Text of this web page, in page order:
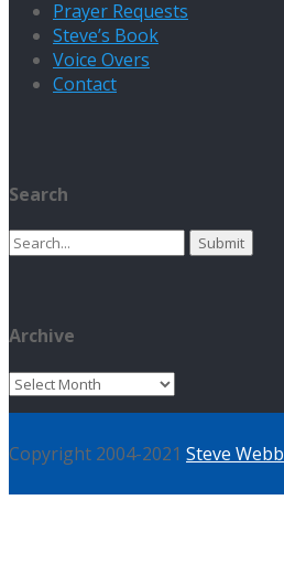
Prayer Requests
Steve’s Book
Voice Overs
Contact
Search
Search
Archive
Archive
Copyright 2004-2021 Steve Webb